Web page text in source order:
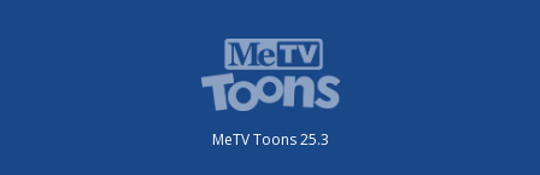
MeTV Toons 25.3